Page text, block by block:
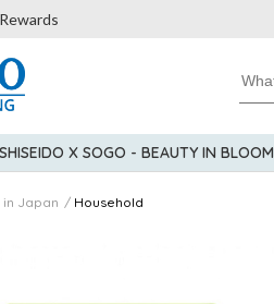
SHISEIDO X SOGO - BEAUTY IN BLOOM
in Japan Household